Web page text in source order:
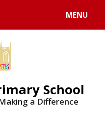
MENU
School
a Difference